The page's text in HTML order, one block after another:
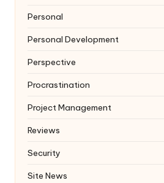
Personal
Personal Development
Perspective
Procrastination
Project Management
Reviews
Security
Site News